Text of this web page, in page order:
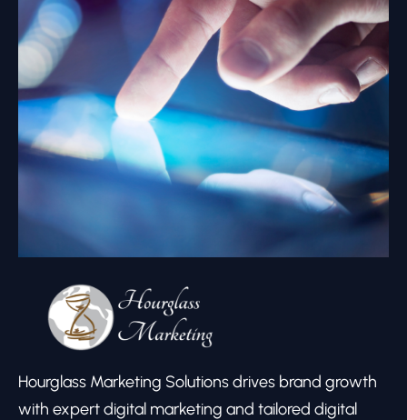
Hourglass Marketing Solutions drives brand growth
with expert digital marketing and tailored digital